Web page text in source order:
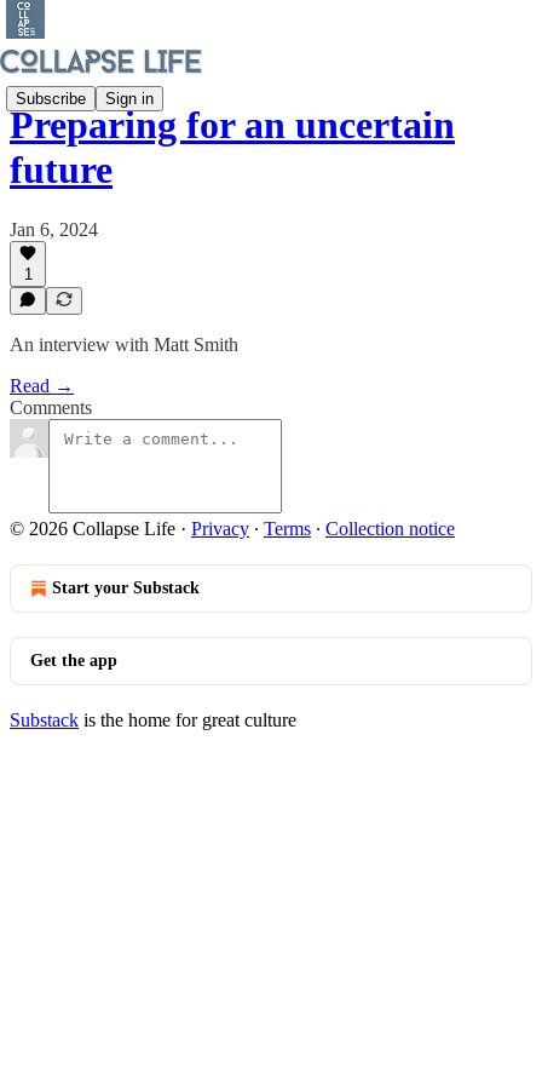
Subscribe Sign in
Preparing for an uncertain
future
Jan 6, 2024
1
An interview with Matt Smith
Read →
Comments
© 2026 Collapse Life · Privacy ∙ Terms ∙ Collection notice
Start your Substack
Get the app
Substack is the home for great culture